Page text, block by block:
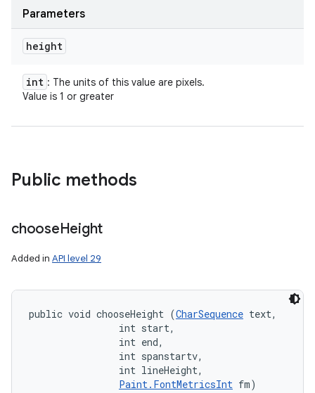
Parameters
height
int : The units of this value are pixels.
Value is 1 or greater
Public methods
chooseHeight
Added in API level 29
public void chooseHeight (CharSequence text,
                int start,
                int end,
                int spanstartv,
                int lineHeight,
Paint.FontMetricsInt fm)